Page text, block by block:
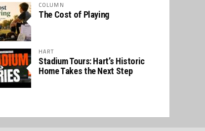
COLUMN
The Cost of Playing
HART
Stadium Tours: Hart’s Historic
Home Takes the Next Step